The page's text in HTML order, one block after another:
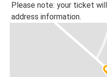
Please note: your ticket
address information.